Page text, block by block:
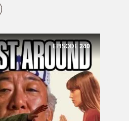
EPISODE240